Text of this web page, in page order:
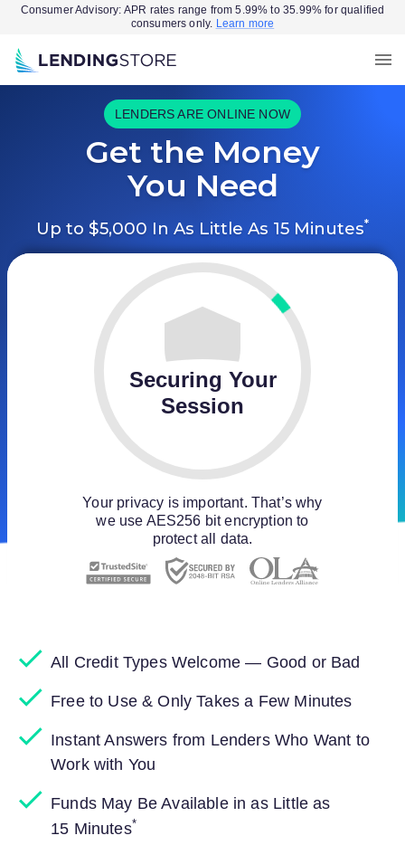
Consumer Advisory: APR rates range from 5.99% to 35.99% for qualified
consumers only. Learn more
LENDERS ARE ONLINE NOW
Get the Money
You Need
Up to $5,000 In As Little As 15 Minutes*
Securing Your
Session
Your privacy is important. That’s why
we use AES256 bit encryption to
protect all data.
All Credit Types Welcome — Good or Bad
Free to Use & Only Takes a Few Minutes
Instant Answers from Lenders Who Want to
Work with You
Funds May Be Available in as Little as
15 Minutes*